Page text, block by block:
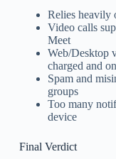
Relies heavily
Video calls
Meet
Web/Desktop
charged and
Spam and
groups
Too many
device
Final Verdict